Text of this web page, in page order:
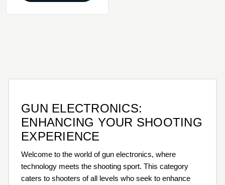
GUN ELECTRONICS:
ENHANCING YOUR SHOOTING
EXPERIENCE
Welcome to the world of gun electronics, where
technology meets the shooting sport. This category
caters to shooters of all levels who seek to enhance